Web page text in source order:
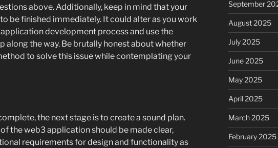
above. Additionally, keep in mind that your
be finished immediately. It could alter as you work
development process and use the
along the way. Be brutally honest about whether
to solve this issue while contemplating your
the next stage is to create a sound plan.
the web3 application should be made clear,
requirements for design and functionality as
September
August 2025
July 2025
June 2025
May 2025
April 2025
March 2025
February 2025